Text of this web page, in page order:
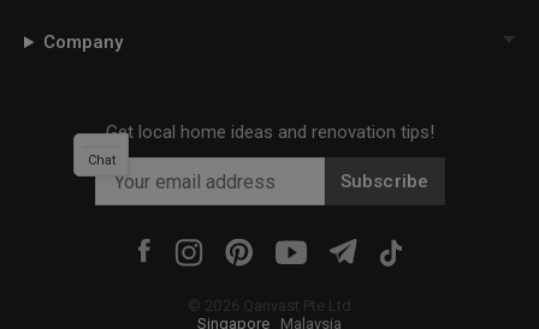
Company
Get local home ideas and renovation tips!
Subscribe
© 2026 Qanvast Pte Ltd
Singapore
Malaysia
Chat